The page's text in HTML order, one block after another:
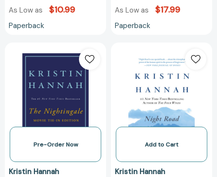
As Low as $10.99
Paperback
As Low as $17.99
Paperback
Nightingale:
A
Novel
[9781250495976]
Pre-Order Now
Kristin Hannah
Road:
A
Novel
Add to Cart
Kristin Hannah